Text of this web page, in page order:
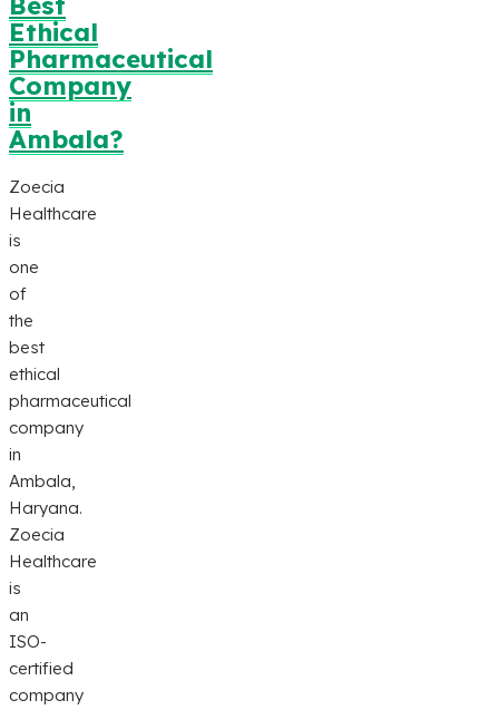
Ethical
Pharmaceutical
Company
in
Ambala?
Zoecia
Healthcare
is
one
of
the
best
ethical
pharmaceutical
company
in
Ambala,
Haryana.
Zoecia
Healthcare
is
an
ISO-
certified
company